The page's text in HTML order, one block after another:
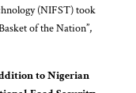
(NIFST) took
of the Nation”,
to Nigerian